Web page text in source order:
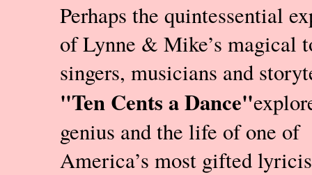
Perhaps the quintessential
of Lynne & Mike’s magical
singers, musicians and
"Ten Cents a Dance"
genius and the life of one of
America’s most gifted